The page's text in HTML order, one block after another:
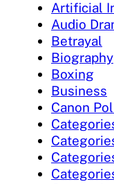
Artificial
Audio
Betrayal
Biography
Boxing
Business
Canon